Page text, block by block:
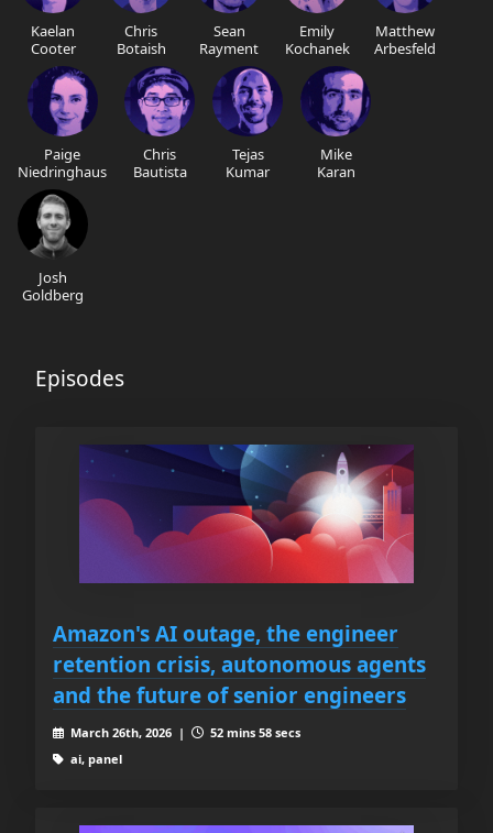
Kaelan
Cooter
Chris
Botaish
Sean
Rayment
Emily
Kochanek
Matthew
Arbesfeld
Paige
Niedringhaus
Chris
Bautista
Tejas
Kumar
Mike
Karan
Josh
Goldberg
Episodes
Amazon's AI outage, the engineer
retention crisis, autonomous agents
and the future of senior engineers
March 26th, 2026 |
52 mins 58 secs
ai, panel